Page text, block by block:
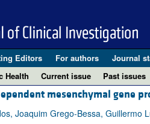
Editors For authors Journal
Health
Current issue Past issues
mesenchymal gene
Joaquim Grego-Bessa,